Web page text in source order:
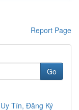
Report Page
Go
Tín, Đăng Ký